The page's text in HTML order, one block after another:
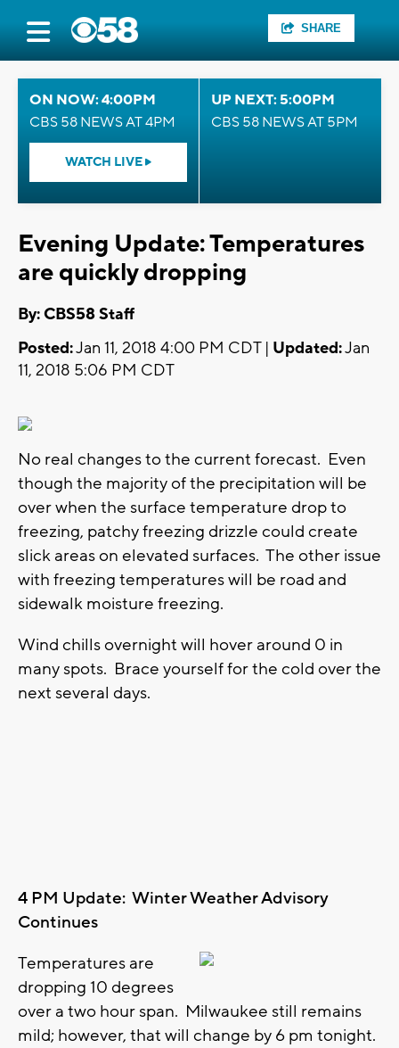
SHARE
ON NOW: 4:00PM
CBS 58 NEWS AT 4PM
WATCH LIVE
UP NEXT: 5:00PM
CBS 58 NEWS AT 5PM
Evening Update: Temperatures
are quickly dropping
By: CBS58 Staff
Posted:Jan 11, 2018 4:00 PM CDT | Updated:Jan
11, 2018 5:06 PM CDT
No real changes to the current forecast. Even
though the majority of the precipitation will be
over when the surface temperature drop to
freezing, patchy freezing drizzle could create
slick areas on elevated surfaces. The other issue
with freezing temperatures will be road and
sidewalk moisture freezing.
Wind chills overnight will hover around 0 in
many spots. Brace yourself for the cold over the
next several days.
4 PM Update: Winter Weather Advisory
Continues
Temperatures are
dropping 10 degrees
over a two hour span. Milwaukee still remains
mild; however, that will change by 6 pm tonight.